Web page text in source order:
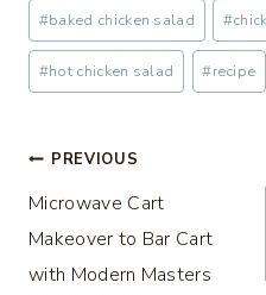
Post
Tags:
#baked chicken salad #
#hot chicken salad #recipe
Post
navigation
PREVIOUS
Microwave Cart
Makeover to Bar Cart
with Modern Masters